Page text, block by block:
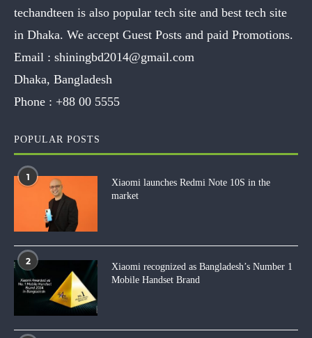
techandteen is also popular tech site and best tech site
in Dhaka. We accept Guest Posts and paid Promotions.
Email : shiningbd2014@gmail.com
Dhaka, Bangladesh
Phone : +88 00 5555
POPULAR POSTS
1
Xiaomi launches Redmi Note 10S in the
market
2
Xiaomi recognized as Bangladesh’s Number 1
Mobile Handset Brand